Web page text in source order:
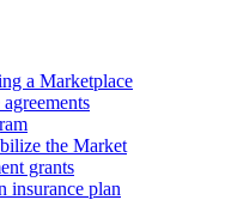
a Marketplace
the Market
grants
insurance plan